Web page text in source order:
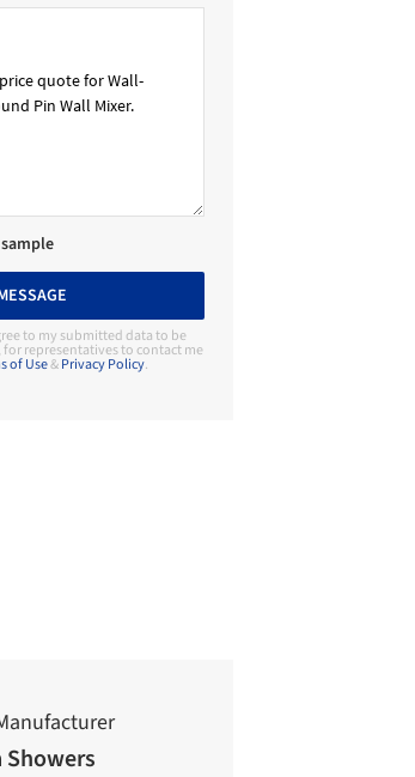
to my submitted data to be
representatives to contact me
of Use&Privacy Policy.
Showers